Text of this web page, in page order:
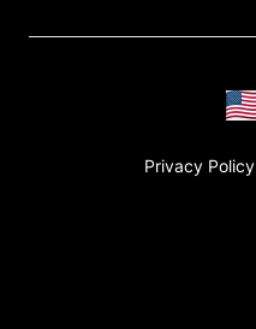
Privacy Policy